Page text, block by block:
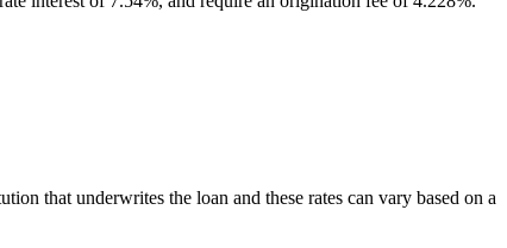
that underwrites the loan and these rates can vary based on a